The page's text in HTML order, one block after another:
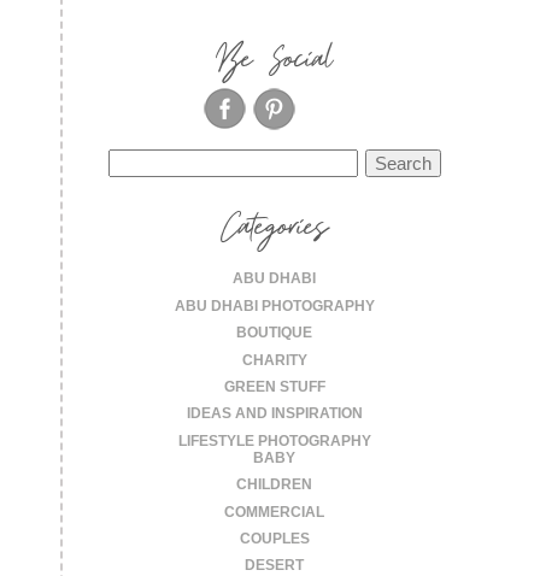
Be Social
for:
Categories
ABU DHABI
ABU DHABI PHOTOGRAPHY
BOUTIQUE
CHARITY
GREEN STUFF
IDEAS AND INSPIRATION
LIFESTYLE PHOTOGRAPHY
BABY
CHILDREN
COMMERCIAL
COUPLES
DESERT